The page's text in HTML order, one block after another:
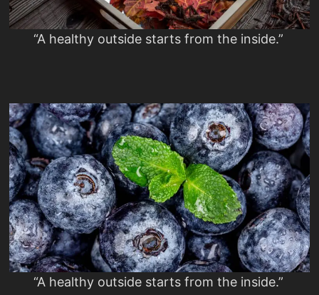
“A healthy outside starts from the inside.”
“A healthy outside starts from the inside.”